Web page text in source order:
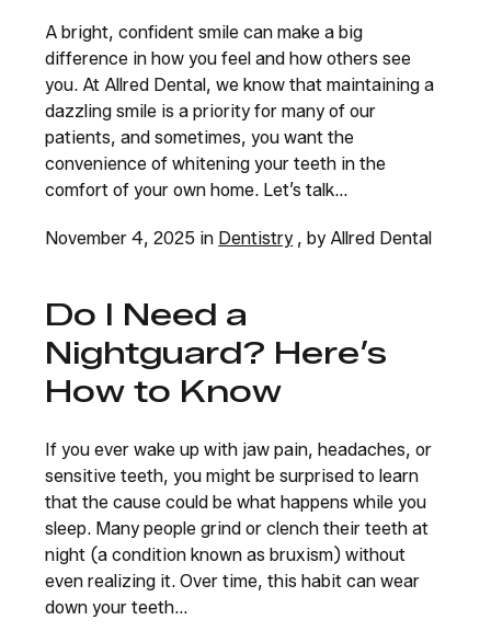
A bright, confident smile can make a big
difference in how you feel and how others see
you. At Allred Dental, we know that maintaining a
dazzling smile is a priority for many of our
patients, and sometimes, you want the
convenience of whitening your teeth in the
comfort of your own home. Let’s talk...
November 4, 2025 in Dentistry , by Allred Dental
Do I Need a
Nightguard? Here’s
How to Know
If you ever wake up with jaw pain, headaches, or
sensitive teeth, you might be surprised to learn
that the cause could be what happens while you
sleep. Many people grind or clench their teeth at
night (a condition known as bruxism) without
even realizing it. Over time, this habit can wear
down your teeth...